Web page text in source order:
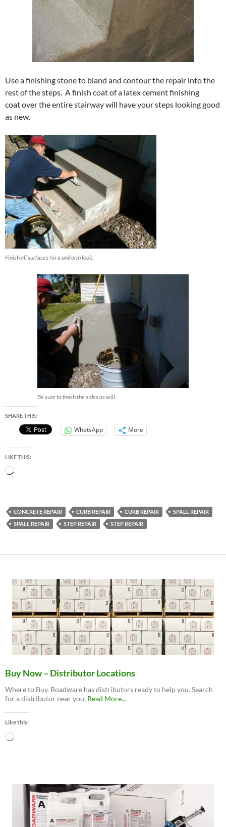
Use a finishing stone to bland and contour the repair into the
rest of the steps. A finish coat of a latex cement finishing
coat over the entire stairway will have your steps looking good
as new.
Finish all surfaces for a uniform look.
Be sure to finish the sides as will.
SHARE THIS:
WhatsApp More
LIKE THIS:
Loading…
CONCRETE REPAIR CURB REPAIR CURB REPAIR
SPALL REPAIR
SPALL REPAIR
STEP REPAIR STEP REPAIR
Buy Now – Distributor Locations
Where to Buy. Roadware has distributors ready to help you. Search
for a distributor near you. Read Moreabout
…
Like this:
Loading…